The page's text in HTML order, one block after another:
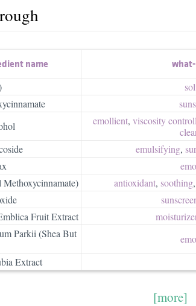
name
emollient, viscosity
emulsifying,
antioxidant, soothing,
Fruit Extract
Parkii (Shea But
Extract
[more]